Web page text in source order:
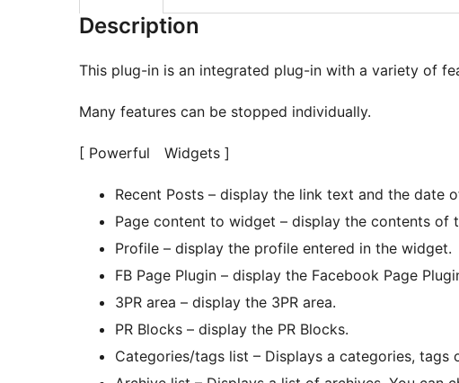
Description
This plug-in is an integrated plug-in with a variety of
Many features can be stopped individually.
[ Powerful Widgets ]
Recent Posts – display the link text and the date
Page content to widget – display the contents of
Profile – display the profile entered in the widget.
FB Page Plugin – display the Facebook Page
3PR area – display the 3PR area.
PR Blocks – display the PR Blocks.
Categories/tags list – Displays a categories, tags